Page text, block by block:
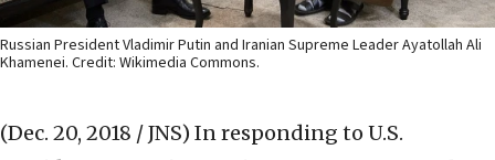
Russian President Vladimir Putin and Iranian Supreme Leader Ayatollah Ali
Khamenei. Credit: Wikimedia Commons.
(Dec. 20, 2018 / JNS) In responding to U.S.